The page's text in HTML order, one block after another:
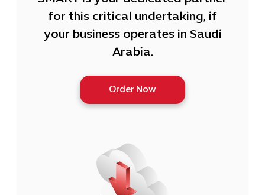
for this critical undertaking, if
your business operates in Saudi
Arabia.
Order Now